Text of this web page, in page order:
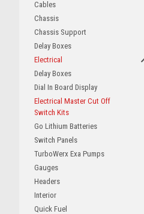
Cables
Chassis
Chassis Support
Delay Boxes
Electrical
Delay Boxes
Dial In Board Display
Electrical Master Cut Off
Switch Kits
Go Lithium Batteries
Switch Panels
TurboWerx Exa Pumps
Gauges
Headers
Interior
Quick Fuel